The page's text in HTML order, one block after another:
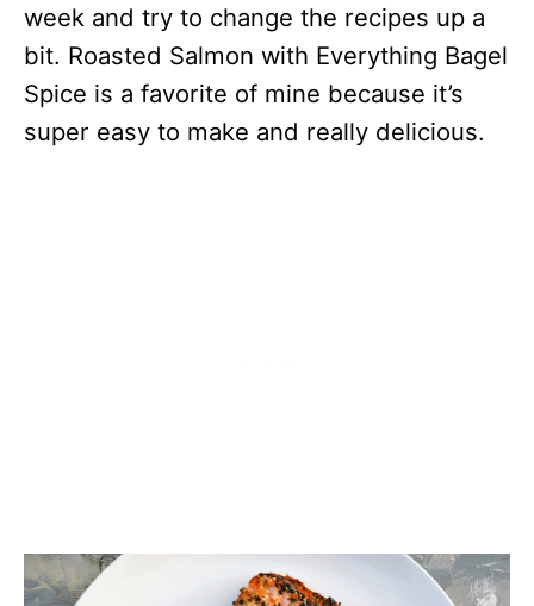
week and try to change the recipes up a
bit. Roasted Salmon with Everything Bagel
Spice is a favorite of mine because it’s
super easy to make and really delicious.